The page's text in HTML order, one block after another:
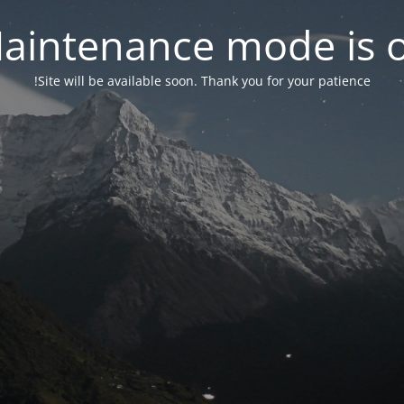
mode is
Site will be available soon. Thank you for your patience!